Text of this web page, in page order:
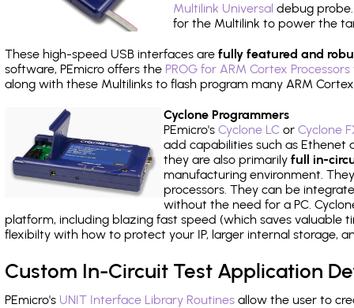
Multilink Universal debug
for the Multilink to power the
These high-speed USB interfaces are fully featured and
software, PEmicro offers the PROG for ARM Cortex
along with these Multilinks to flash program many ARM
Cyclone Programmers
PEmicro's Cyclone LCor Cyclone
add capabilities such as Ethenet
they are also primarily full in-
manufacturing environment.
processors. They can be
without the need for a PC.
platform, including blazing fast speed (which saves
flexibilty with how to protect your IP, larger internal storage,
Custom In-Circuit Test Application
PEmicro's UNIT Interface Library Routines allow the user to